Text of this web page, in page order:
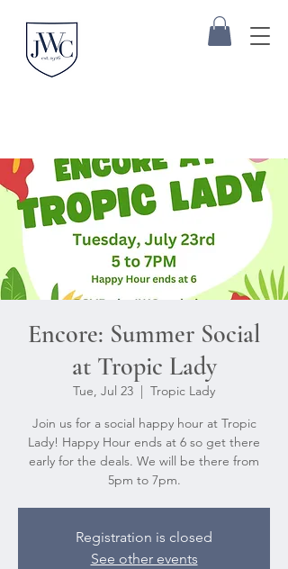
Encore: Summer Social
at Tropic Lady
Tue, Jul 23
Tropic Lady
Join us for a social happy hour at Tropic
Lady! Happy Hour ends at 6 so get there
early for the deals. We will be there from
5pm to 7pm.
Registration is closed
See other events